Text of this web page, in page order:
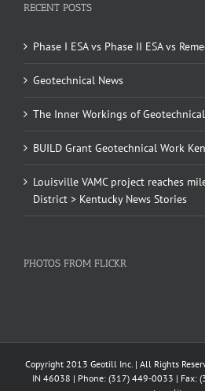
RECENT POSTS
Phase I ESA vs Phase II ESA vs
Geotechnical News
The Inner Workings of
BUILD Grant Geotechnical Work
Louisville VAMC project reaches
District > Kentucky News Stories
PHOTOS FROM FLICKR
Copyright 2013 Geotill Inc. | All Rights
IN 46038 | Phone: (317) 449-0033 | Fax: